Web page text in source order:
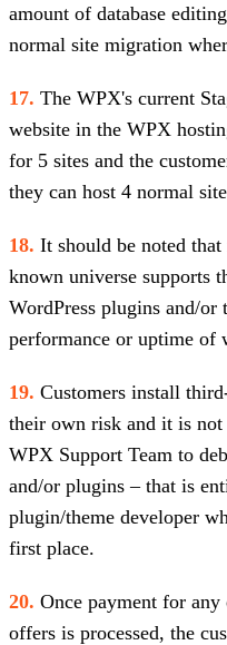
amount of database
normal site migration
17. The WPX's current
website in the WPX
for 5 sites and the
they can host 4 normal
18. It should be noted
known universe supports
WordPress plugins and/or
performance or uptime of
19. Customers install
their own risk and it is
WPX Support Team to
and/or plugins – that is
plugin/theme developer
first place.
20. Once payment for
offers is processed, the